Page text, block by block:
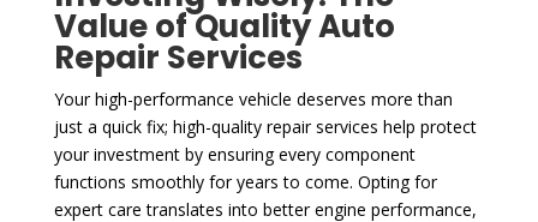
Value of Quality Auto
Repair Services
Your high-performance vehicle deserves more than
just a quick fix; high-quality repair services help protect
your investment by ensuring every component
functions smoothly for years to come. Opting for
expert care translates into better engine performance,